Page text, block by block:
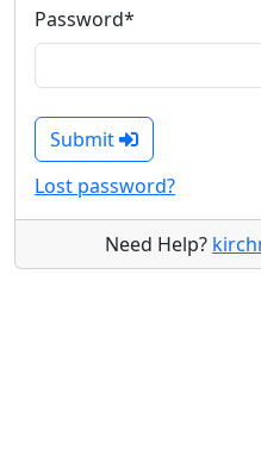
Password*
Submit
Lost password?
Need Help?